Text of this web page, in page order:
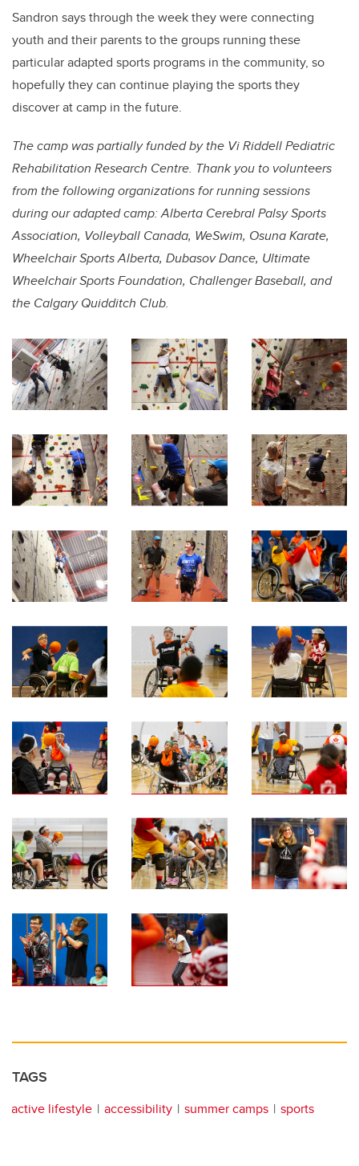
Sandron says through the week they were connecting
youth and their parents to the groups running these
particular adapted sports programs in the community, so
hopefully they can continue playing the sports they
discover at camp in the future.
The camp was partially funded by the Vi Riddell Pediatric
Rehabilitation Research Centre. Thank you to volunteers
from the following organizations for running sessions
during our adapted camp: Alberta Cerebral Palsy Sports
Association, Volleyball Canada, WeSwim, Osuna Karate,
Wheelchair Sports Alberta, Dubasov Dance, Ultimate
Wheelchair Sports Foundation, Challenger Baseball, and
the Calgary Quidditch Club.
TAGS
active lifestyle accessibility summer camps sports